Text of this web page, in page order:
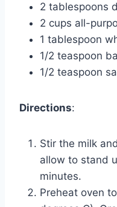
2 tablespoons
2 cups all-
1 tablespoon
1/2 teaspoon
1/2 teaspoon
Directions:
Stir the milk
allow to stand
minutes.
Preheat oven